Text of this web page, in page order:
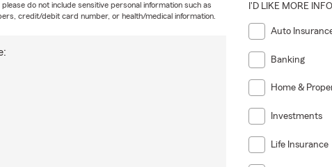
do not include sensitive personal information such as
credit/debit card number, or health/medical information.
I'D LIKE MORE
Auto
Banking
Home &
Investments
Life Insurance